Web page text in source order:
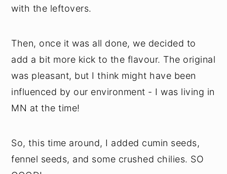
with the leftovers.
Then, once it was all done, we decided to
add a bit more kick to the flavour. The original
was pleasant, but I think might have been
influenced by our environment - I was living in
MN at the time!
So, this time around, I added cumin seeds,
fennel seeds, and some crushed chilies. SO